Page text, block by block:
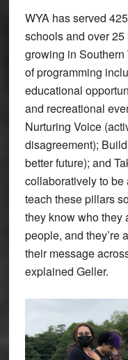
WYA has served
schools and over
growing in Southern
of programming
educational
and recreational
Nurturing Voice
disagreement);
better future); and
collaboratively to be
teach these pillars
they know who they
people, and they’re
their message
explained Geller.